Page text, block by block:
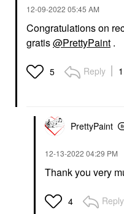
‎12-09-2022 05:45 AM
Congratulations on
gratis@PrettyPaint .
5 Reply
PrettyPaint
‎12-13-2022 04:29 PM
Thank you very
4 Reply